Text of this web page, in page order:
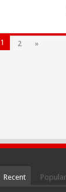
1 2 »
Recent Popular